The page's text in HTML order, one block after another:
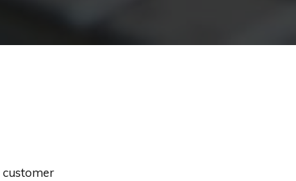
customer